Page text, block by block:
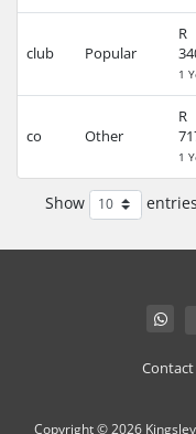
club Popular
R
1
co Other
R
1
Show entries
Contact
Copyright © 2026